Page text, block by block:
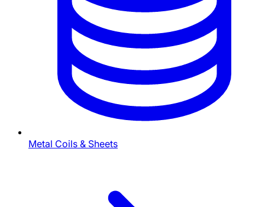
Metal Coils & Sheets